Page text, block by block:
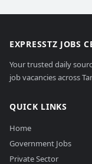
EXPRESSTZ JOBS
Your trusted daily
job vacancies across
QUICK LINKS
Home
Government Jobs
Private Sector